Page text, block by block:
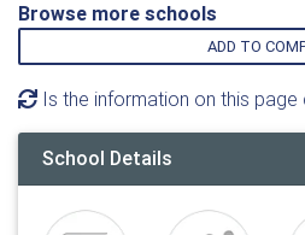
Browse more schools
ADD TO
Is the information on this
School Details